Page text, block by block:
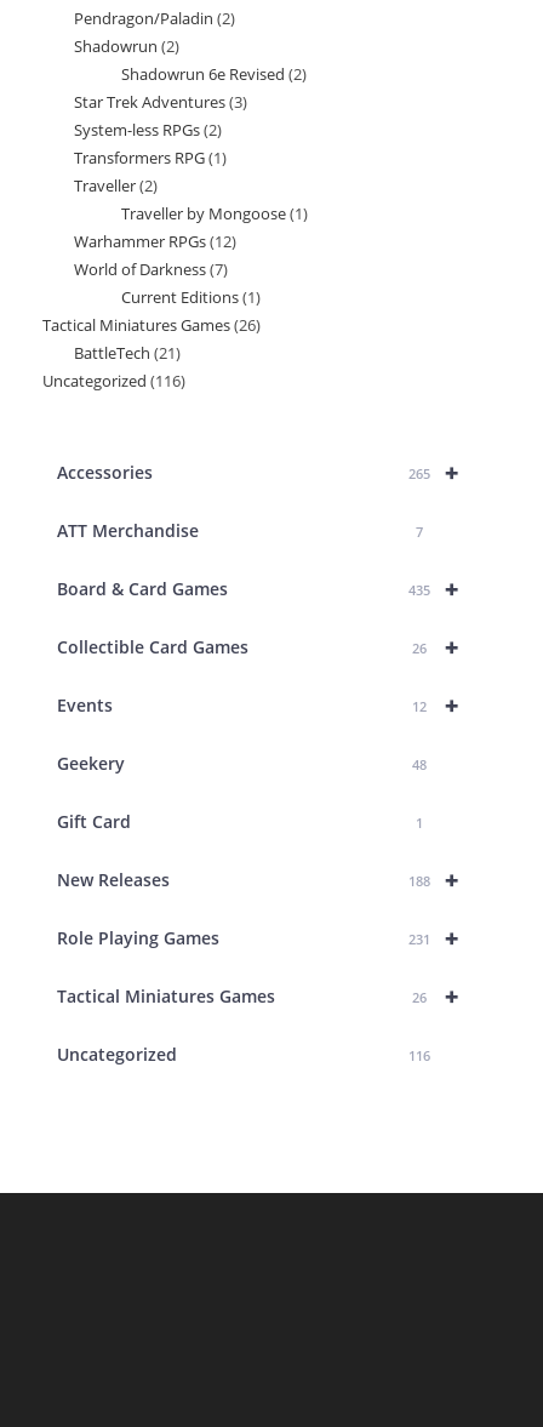
products
Pendragon/Paladin 22
Shadowrun 22
products
Shadowrun 6e Revised 22
Star Trek Adventures 33
System-less RPGs 22
products
Transformers RPG 11
Traveller 22
products
Traveller by Mongoose 11
Warhammer RPGs 1212
World of Darkness 77
products
Current Editions 11
product
Tactical Miniatures Games 2626
BattleTech 2121
products
Uncategorized 116116
+
Accessories 265
ATT Merchandise 7
+
Board & Card Games 435
+
Collectible Card Games 26
+
Events 12
Geekery 48
Gift Card 1
+
New Releases 188
+
Role Playing Games 231
+
Tactical Miniatures Games 26
Uncategorized 116